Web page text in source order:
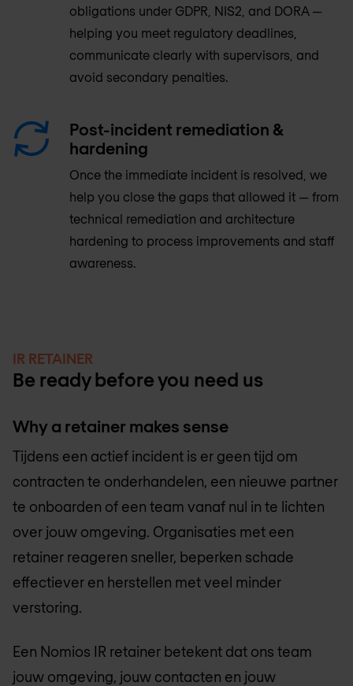
obligations under GDPR, NIS2, and DORA —
helping you meet regulatory deadlines,
communicate clearly with supervisors, and
avoid secondary penalties.
Post-incident remediation &
hardening
Once the immediate incident is resolved, we
help you close the gaps that allowed it — from
technical remediation and architecture
hardening to process improvements and staff
awareness.
IR RETAINER
Be ready before you need us
Why a retainer makes sense
Tijdens een actief incident is er geen tijd om
contracten te onderhandelen, een nieuwe partner
te onboarden of een team vanaf nul in te lichten
over jouw omgeving. Organisaties met een
retainer reageren sneller, beperken schade
effectiever en herstellen met veel minder
verstoring.
Een Nomios IR retainer betekent dat ons team
jouw omgeving, jouw contacten en jouw